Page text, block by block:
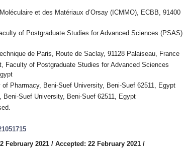
et des Matériaux d’Orsay (ICMMO), ECBB, 91400
of Postgraduate Studies for Advanced Sciences (PSAS),
de Paris, Route de Saclay, 91128 Palaiseau, France
Faculty of Postgraduate Studies for Advanced Sciences
Pharmacy, Beni-Suef University, Beni-Suef 62511, Egypt
Suef University, Beni-Suef 62511, Egypt
February 2021 / Accepted: 22 February 2021 /